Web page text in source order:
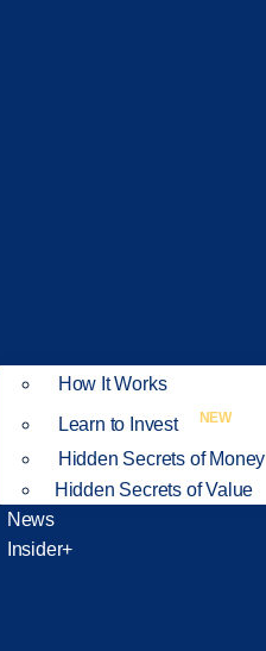
How It Works
Learn to Invest
NEW
Hidden Secrets of Money
Hidden Secrets of Value
News
Insider+